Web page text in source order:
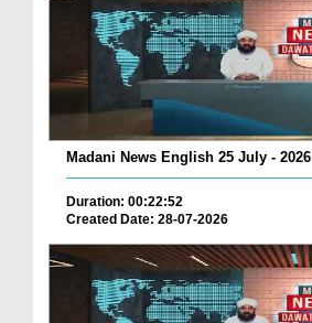
Madani News English 25 July - 2026
Duration: 00:22:52
Created Date: 28-07-2026